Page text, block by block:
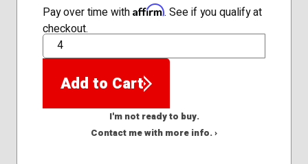
Pay over time with Affirm. See if you qualify at
checkout.
QTY
Add to Cart
I'm not ready to buy.
Contact me with more info. ›